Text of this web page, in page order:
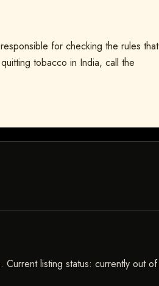
for checking the rules that
tobacco in India, call the
listing status: currently out of